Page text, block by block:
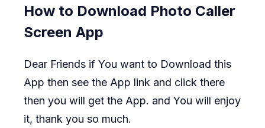
How to Download Photo Caller
Screen App
Dear Friends if You want to Download this
App then see the App link and click there
then you will get the App. and You will enjoy
it, thank you so much.